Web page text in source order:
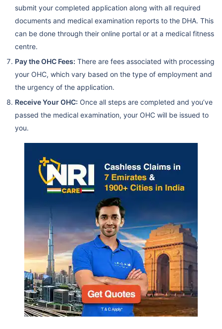
submit your completed application along with all required
documents and medical examination reports to the DHA. This
can be done through their online portal or at a medical fitness
centre.
Pay the OHC Fees: There are fees associated with processing
your OHC, which vary based on the type of employment and
the urgency of the application.
Receive Your OHC: Once all steps are completed and you’ve
passed the medical examination, your OHC will be issued to
you.